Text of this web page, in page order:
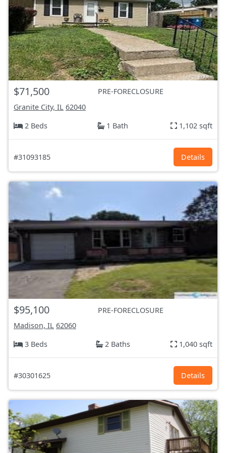
$71,500
PRE-FORECLOSURE
Granite City, IL 62040
2 Beds
1 Bath 1,102 sqft
#31093185 Details
$95,100
PRE-FORECLOSURE
Madison, IL 62060
3 Beds
2 Baths 1,040 sqft
#30301625 Details